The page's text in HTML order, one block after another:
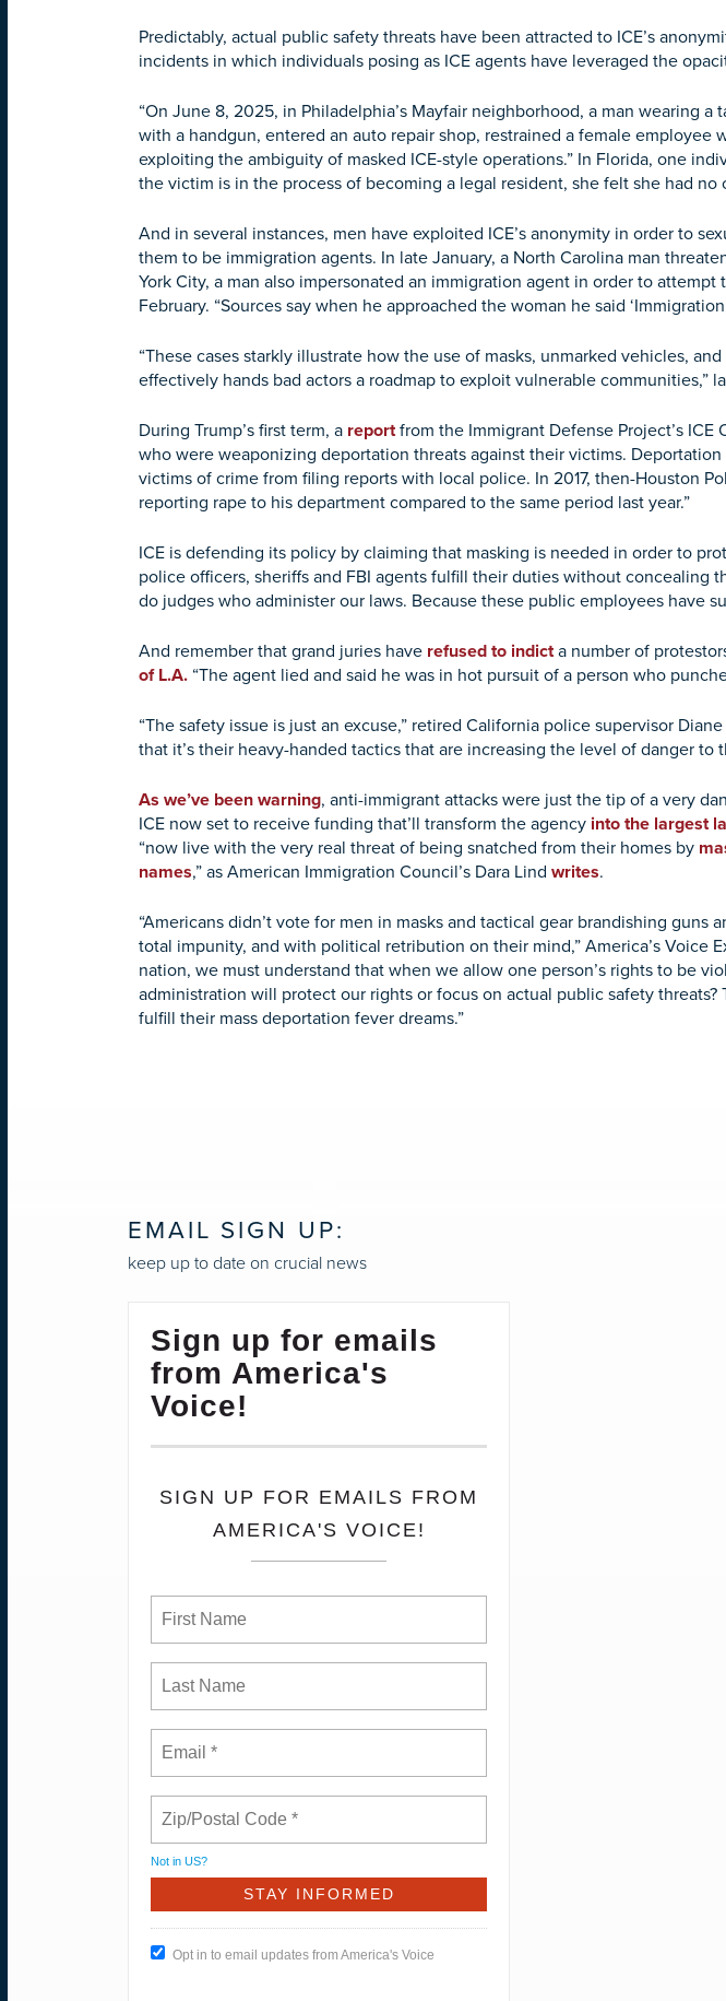
Predictably, actual public safety threats have been attracted to ICE’s
incidents in which individuals posing as ICE agents have leveraged the
“On June 8, 2025, in Philadelphia’s Mayfair neighborhood, a man wearing
with a handgun, entered an auto repair shop, restrained a female
exploiting the ambiguity of masked ICE-style operations.” In Florida, one
the victim is in the process of becoming a legal resident, she felt she had
And in several instances, men have exploited ICE’s anonymity in order to
them to be immigration agents. In late January, a North Carolina man
York City, a man also impersonated an immigration agent in order to
February. “Sources say when he approached the woman he said
“These cases starkly illustrate how the use of masks, unmarked vehicles,
effectively hands bad actors a roadmap to exploit vulnerable communities,”
During Trump’s first term, a reportfrom the Immigrant Defense Project’s
who were weaponizing deportation threats against their victims.
victims of crime from filing reports with local police. In 2017, then-Houston
reporting rape to his department compared to the same period last year.”
ICE is defending its policy by claiming that masking is needed in order to
police officers, sheriffs and FBI agents fulfill their duties without concealing
do judges who administer our laws. Because these public employees have
And remember that grand juries have refused to indicta number of
of L.A. “The agent lied and said he was in hot pursuit of a person who
“The safety issue is just an excuse,” retired California police supervisor
that it’s their heavy-handed tactics that are increasing the level of danger to
As we’ve been warning, anti-immigrant attacks were just the tip of a very
ICE now set to receive funding that’ll transform the agency into the largest
“now live with the very real threat of being snatched from their homes by
names,” as American Immigration Council’s Dara Lind writes.
“Americans didn’t vote for men in masks and tactical gear brandishing
total impunity, and with political retribution on their mind,” America’s Voice
nation, we must understand that when we allow one person’s rights to be
administration will protect our rights or focus on actual public safety
fulfill their mass deportation fever dreams.”
EMAIL SIGN UP:
keep up to date on crucial news
Sign up for emails
from America's
Voice!
SIGN UP FOR EMAILS FROM
AMERICA'S VOICE!
Not in US?
Opt in to email updates from America's Voice